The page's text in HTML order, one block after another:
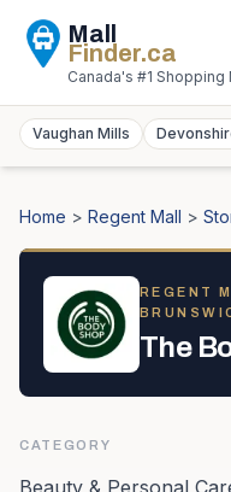
Mall
Finder.ca
Canada's #1
Vaughan Mills
Home > Regent Mall >
REGENT
The
CATEGORY
Beauty & Personal